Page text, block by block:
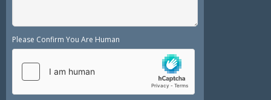
Please Confirm You Are Human